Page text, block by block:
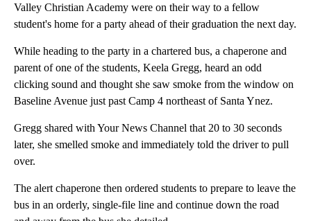
Valley Christian Academy were on their way to a fellow
student's home for a party ahead of their graduation the next day.
While heading to the party in a chartered bus, a chaperone and
parent of one of the students, Keela Gregg, heard an odd
clicking sound and thought she saw smoke from the window on
Baseline Avenue just past Camp 4 northeast of Santa Ynez.
Gregg shared with Your News Channel that 20 to 30 seconds
later, she smelled smoke and immediately told the driver to pull
over.
The alert chaperone then ordered students to prepare to leave the
bus in an orderly, single-file line and continue down the road